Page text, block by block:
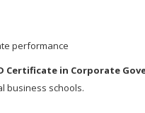
performance
Certificate in Corporate
business schools.